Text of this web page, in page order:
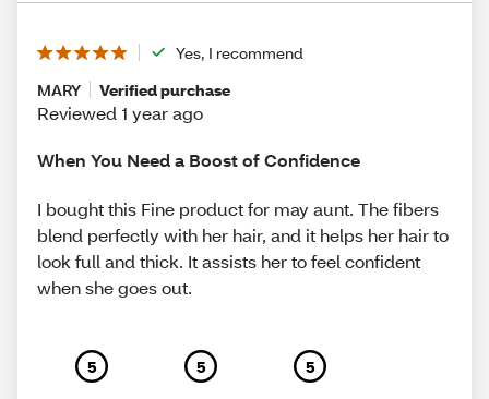
Yes, I recommend
MARY
Verified purchase
Reviewed 1 year ago
When You Need a Boost of Confidence
I bought this Fine product for may aunt. The fibers
blend perfectly with her hair, and it helps her hair to
look full and thick. It assists her to feel confident
when she goes out.
5 5 5